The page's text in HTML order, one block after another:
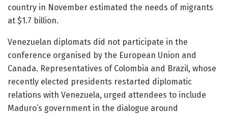
country in November estimated the needs of migrants
at $1.7 billion.
Venezuelan diplomats did not participate in the
conference organised by the European Union and
Canada. Representatives of Colombia and Brazil, whose
recently elected presidents restarted diplomatic
relations with Venezuela, urged attendees to include
Maduro’s government in the dialogue around